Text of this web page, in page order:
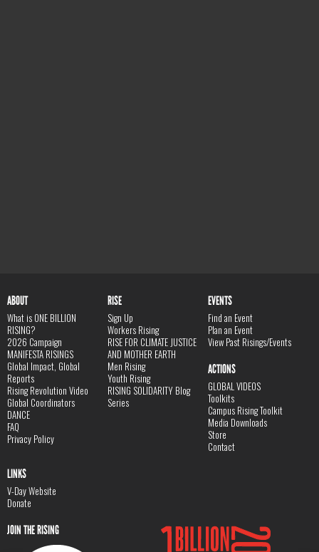
ABOUT
What is ONE BILLION
RISING?
2026 Campaign
MANIFESTA RISINGS
Global Impact, Global
Reports
Rising Revolution Video
Global Coordinators
DANCE
FAQ
Privacy Policy
RISE
Sign Up
Workers Rising
RISE FOR CLIMATE JUSTICE
AND MOTHER EARTH
Men Rising
Youth Rising
RISING SOLIDARITY Blog
Series
EVENTS
Find an Event
Plan an Event
View Past Risings/Events
ACTIONS
GLOBAL VIDEOS
Toolkits
Campus Rising Toolkit
Media Downloads
Store
Contact
LINKS
V-Day Website
Donate
JOIN THE RISING